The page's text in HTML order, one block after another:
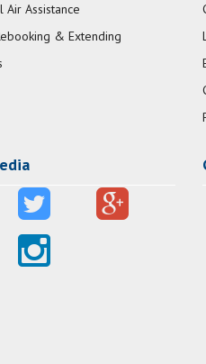
Air Assistance
& Extending